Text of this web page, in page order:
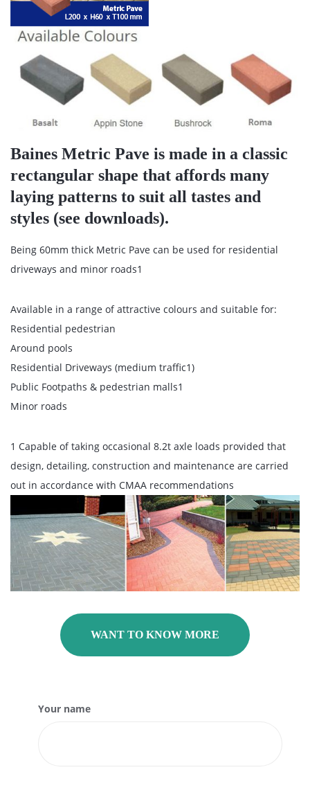
Baines Metric Pave is made in a classic
rectangular shape that affords many
laying patterns to suit all tastes and
styles (see downloads).
Being 60mm thick Metric Pave can be used for residential
driveways and minor roads1
Available in a range of attractive colours and suitable for:
Residential pedestrian
Around pools
Residential Driveways (medium traffic1)
Public Footpaths & pedestrian malls1
Minor roads
1 Capable of taking occasional 8.2t axle loads provided that
design, detailing, construction and maintenance are carried
out in accordance with CMAA recommendations
WANT TO KNOW MORE
Your name